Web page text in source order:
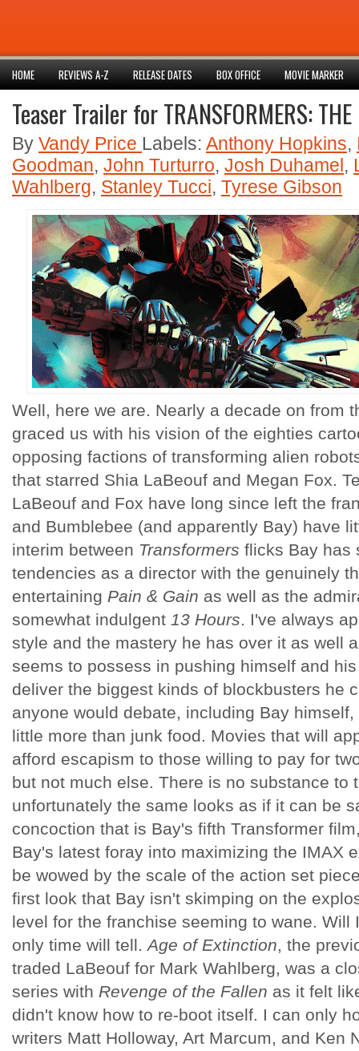
HOME REVIEWS A-Z RELEASE DATES BOX OFFICE MOVIE MARKER
Teaser Trailer for TRANSFORMERS:
By Vandy Price Labels: Anthony Hopkins,
Goodman, John Turturro, Josh Duhamel,
Wahlberg, Stanley Tucci, Tyrese Gibson
Well, here we are. Nearly a decade on from
graced us with his vision of the eighties
opposing factions of transforming alien
that starred Shia LaBeouf and Megan Fox.
LaBeouf and Fox have long since left the
and Bumblebee (and apparently Bay) have
interim between Transformers flicks Bay has
tendencies as a director with the genuinely
entertaining Pain & Gain as well as the
somewhat indulgent 13 Hours. I've always
style and the mastery he has over it as well
seems to possess in pushing himself and
deliver the biggest kinds of blockbusters he
anyone would debate, including Bay
little more than junk food. Movies that will
afford escapism to those willing to pay for
but not much else. There is no substance to
unfortunately the same looks as if it can be
concoction that is Bay's fifth Transformer
Bay's latest foray into maximizing the IMAX
be wowed by the scale of the action set
first look that Bay isn't skimping on the
level for the franchise seeming to wane. Will
only time will tell. Age of Extinction, the
traded LaBeouf for Mark Wahlberg, was a
series with Revenge of the Fallen as it felt
didn't know how to re-boot itself. I can only
writers Matt Holloway, Art Marcum, and Ken